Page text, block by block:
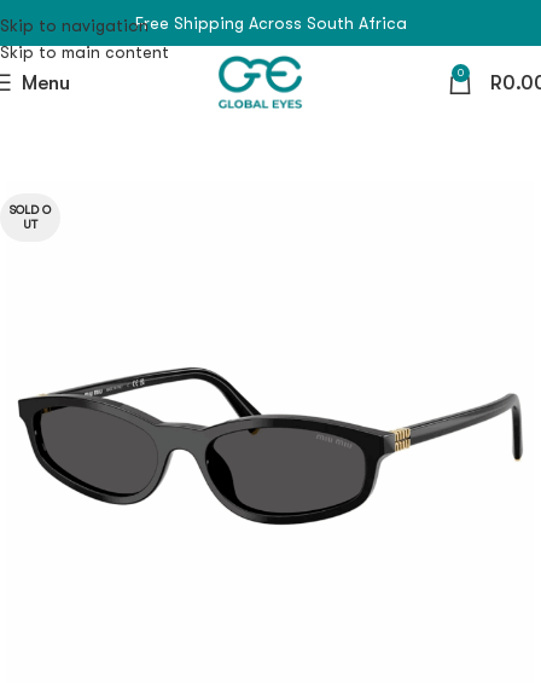
Skip to navigation
Skip to main content
Free Shipping Across South Africa
Menu 0 R
SOLD O
UT